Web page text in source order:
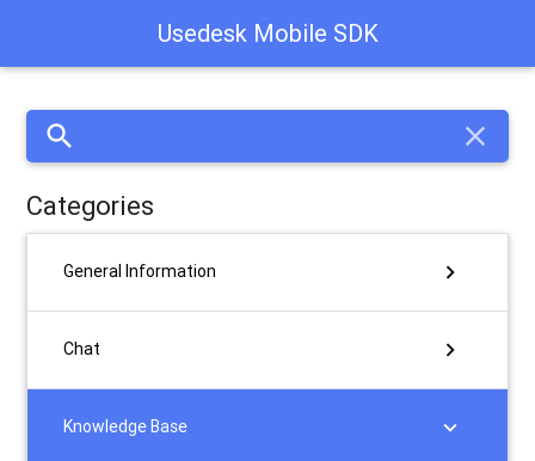
Usedesk Mobile SDK
search close
Categories
General Information chevron_right
Chat chevron_right
Knowledge Base chevron_right